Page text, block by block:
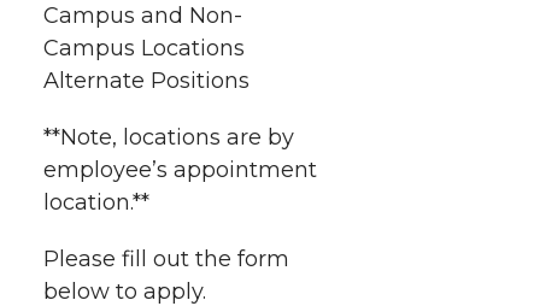
Campus and Non-
Campus Locations
Alternate Positions
**Note, locations are by
employee’s appointment
location.**
Please fill out the form
below to apply.